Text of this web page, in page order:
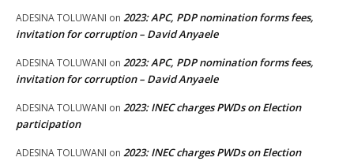
ADESINA TOLUWANI on 2023: APC, PDP nomination forms fees,
invitation for corruption – David Anyaele
ADESINA TOLUWANI on 2023: APC, PDP nomination forms fees,
invitation for corruption – David Anyaele
ADESINA TOLUWANI on 2023: INEC charges PWDs on Election
participation
ADESINA TOLUWANI on 2023: INEC charges PWDs on Election